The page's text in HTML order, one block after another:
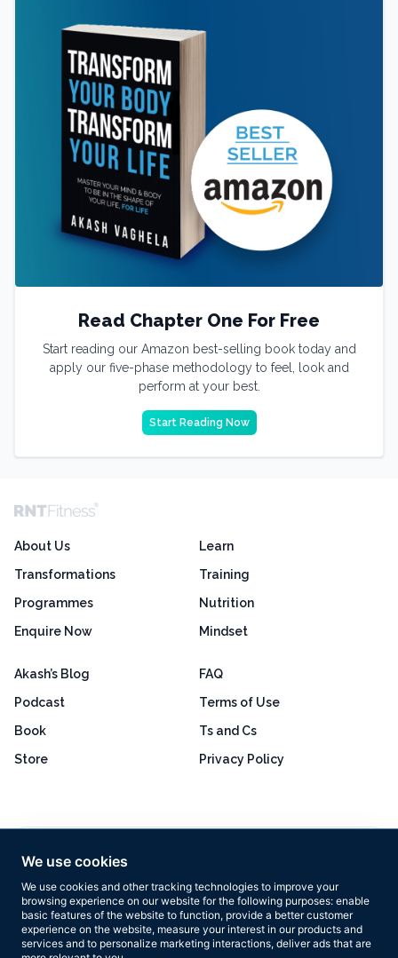
We use cookies
We use cookies and other tracking technologies to improve your
browsing experience on our website for the following purposes: enable
basic features of the website to function, provide a better customer
experience on the website, measure your interest in our products and
services and to personalize marketing interactions, deliver ads that are
Read Chapter One For Free
Start reading our Amazon best-selling book today and
apply our five-phase methodology to feel, look and
perform at your best.
Start Reading Now
About Us
Transformations
Programmes
Enquire Now
Learn
Training
Nutrition
Mindset
Akash’s Blog
Podcast
Book
Store
FAQ
Terms of Use
Ts and Cs
Privacy Policy
Based on 160+ reviews